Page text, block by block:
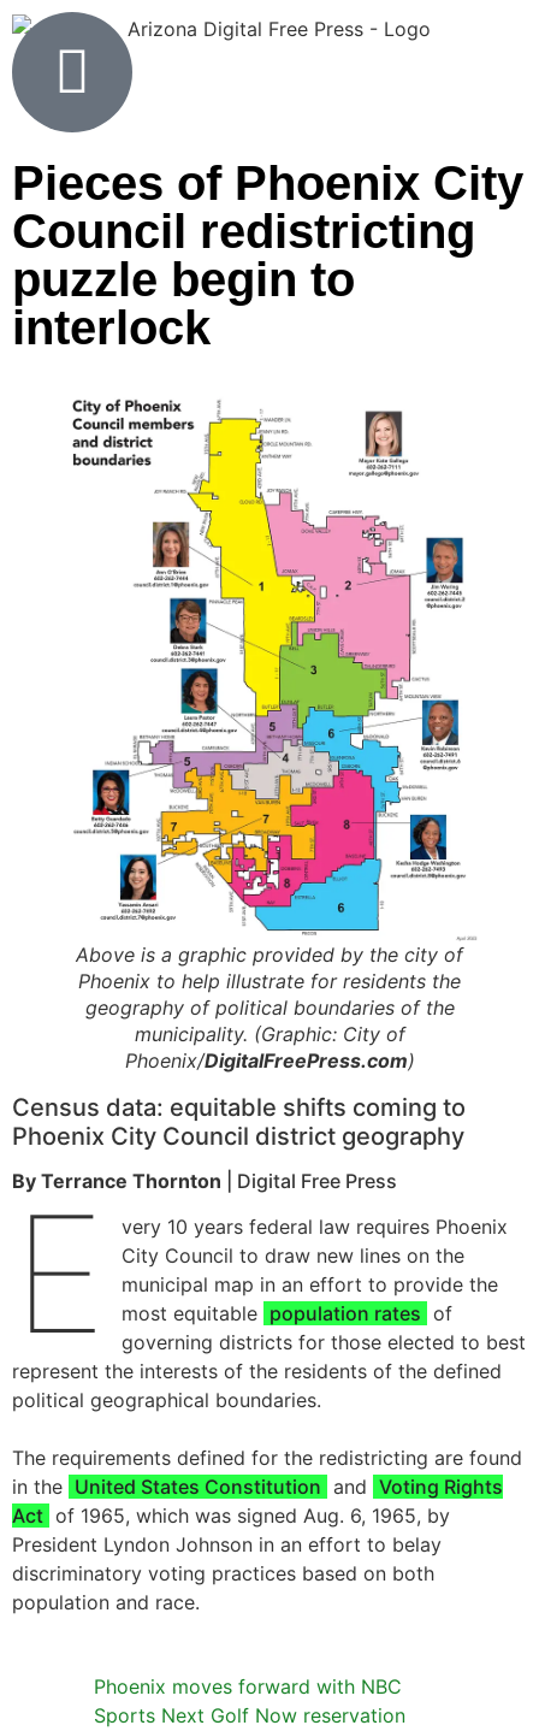
Pieces of Phoenix City
Council redistricting
puzzle begin to
interlock
Above is a graphic provided by the city of
Phoenix to help illustrate for residents the
geography of political boundaries of the
municipality. (Graphic: City of
Phoenix/DigitalFreePress.com)
Census data: equitable shifts coming to
Phoenix City Council district geography
By Terrance Thornton | Digital Free Press
E
very 10 years federal law requires Phoenix
City Council to draw new lines on the
municipal map in an effort to provide the
most equitable population rates of
governing districts for those elected to best
represent the interests of the residents of the defined
political geographical boundaries.
The requirements defined for the redistricting are found
in the United States Constitution and Voting Rights
Act of 1965, which was signed Aug. 6, 1965, by
President Lyndon Johnson in an effort to belay
discriminatory voting practices based on both
population and race.
Phoenix moves forward with NBC
Sports Next Golf Now reservation